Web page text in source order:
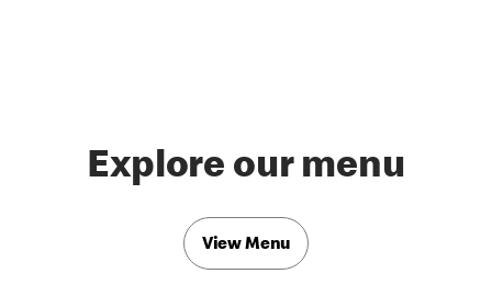
Explore our menu
View Menu